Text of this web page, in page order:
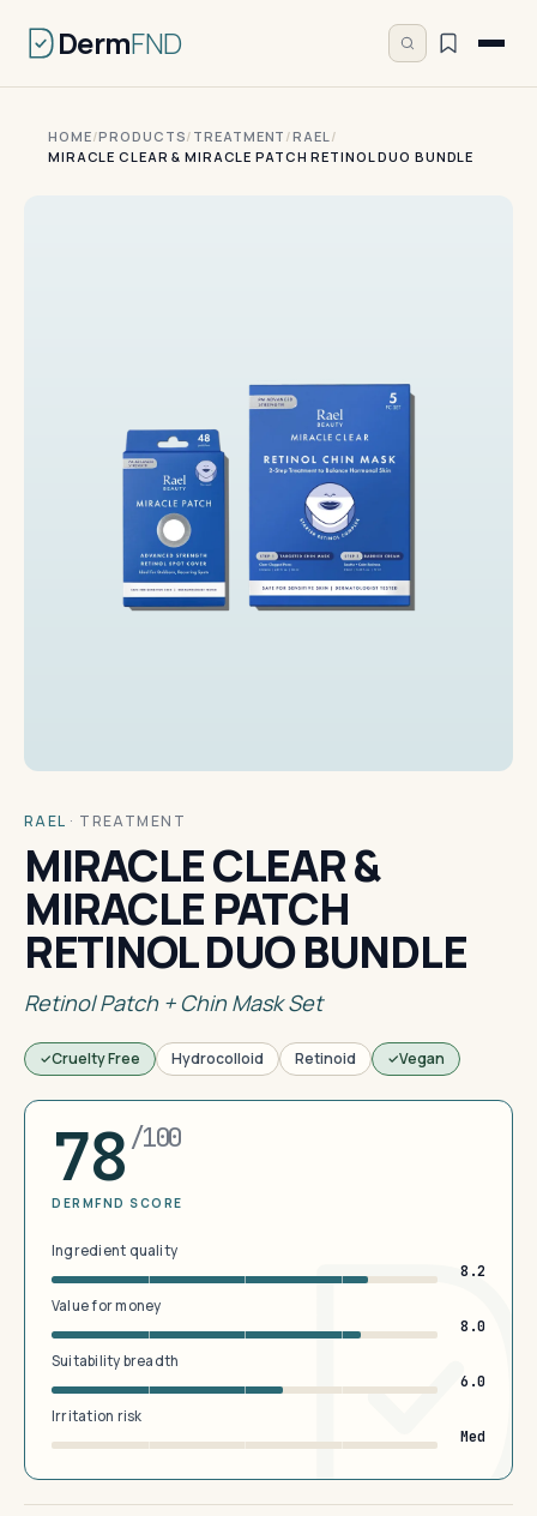
DermFND
HOME/PRODUCTS/ TREATMENT /RAEL/
MIRACLE CLEAR & MIRACLE PATCH RETINOL DUO BUNDLE
RAEL · TREATMENT
MIRACLE CLEAR &
MIRACLE PATCH
RETINOL DUO BUNDLE
Retinol Patch + Chin Mask Set
Cruelty Free Hydrocolloid Retinoid Vegan
78 /100
DERMFND SCORE
Ingredient quality
8.2
Value for money
8.0
Suitability breadth
6.0
Irritation risk
Med